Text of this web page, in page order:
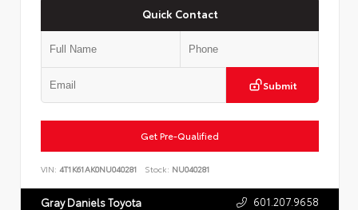
Quick Contact
Submit
Get Pre-Qualified
VIN: 4T1K61AK0NU040281 Stock: NU040281
Gray Daniels Toyota 601.207.9658